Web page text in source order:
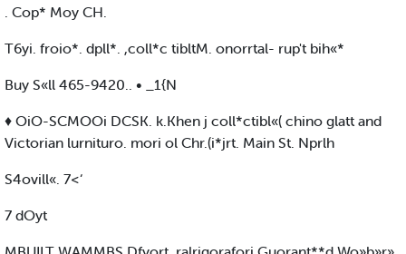
. Cop* Moy CH.
T6yi. froio*. dpll*. ,coll*c tibltM. onorrtal- rup't bih«*
Buy S«ll 465-9420.. • _1{N
♦ OiO-SCMOOi DCSK. k.Khen j coll*ctibl«( chino glatt and
Victorian lurnituro. mori ol Chr.(i*jrt. Main St. Nprlh
S4ovill«. 7<‘
7 dOyt